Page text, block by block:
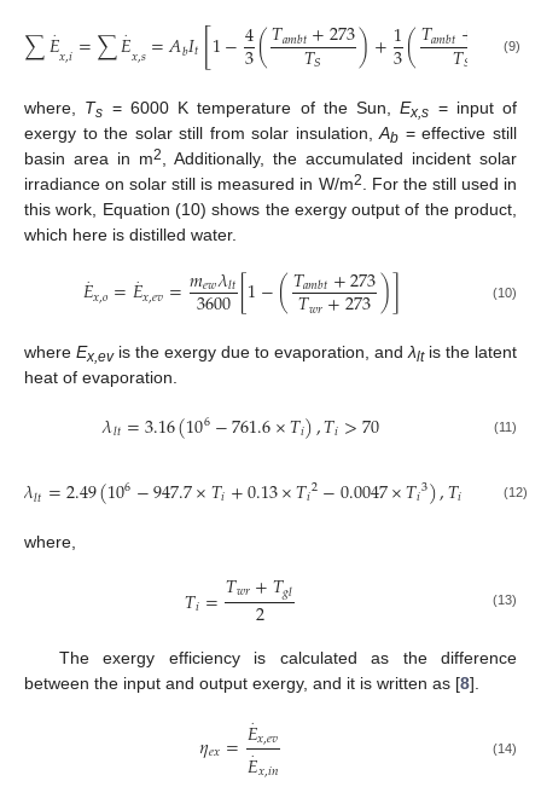
∑𝐸
.𝑥,𝑖=∑𝐸
.𝑥,𝑠=𝐴𝑏𝐼𝑡[1−4
3(𝑇𝑎𝑚𝑏𝑡+273
𝑇𝑆 )+1
3(𝑇𝑎𝑚𝑏𝑡+ 273
𝑇𝑆 )4
(9)
where, Ts = 6000 K temperature of the Sun,Ex,s = input of
exergy to the solar still from solar insulation,Ab = effective still
basin area in m2
, Additionally, the accumulated incident solar
irradiance on solar still is measured in W/m2
. For the still used in
this work, Equation (10) shows the exergy output of the product,
which here is distilled water.
𝐸
.𝑥,𝑜=𝐸
.𝑥,𝑒𝑣=𝑚𝑒𝑤𝜆𝑙𝑡
3600[1−(𝑇𝑎𝑚𝑏𝑡+273
𝑇𝑤𝑟+273)] (10)
where Ex,evis the exergy due to evaporation, and λltis the latent
heat of evaporation.
𝜆𝑙𝑡=3.16(106−761.6×𝑇𝑖),𝑇𝑖>70 (11)
𝜆𝑙𝑡=2.49(106−947.7×𝑇𝑖+0.13×𝑇𝑖2−0.0047×𝑇𝑖3),𝑇𝑖 (12)
where,
𝑇𝑖=𝑇𝑤𝑟+𝑇𝑔𝑙
2 (13)
The exergy efficiency is calculated as the difference
between the input and output exergy, and it is written as [8].
𝜂𝑒𝑥=𝐸
.𝑥,𝑒𝑣
𝐸
.𝑥,𝑖𝑛 (14)